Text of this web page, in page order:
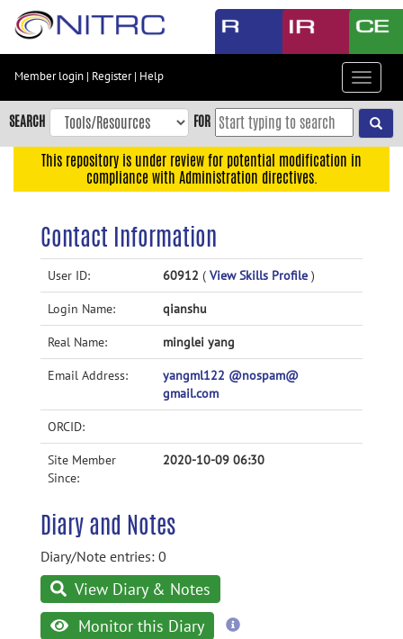
Skip
content
Skip
to
navigation
Accessibility
Member login | Register| Help
Toggle
SEARCH FOR
This repository is under review for potential modification in
compliance with Administration directives.
Contact Information
User ID: 60912 ( View Skills Profile )
Login Name: qianshu
Real Name: minglei yang
Email Address:
yangml122 @nospam@
gmail.com
ORCID:
Site Member
Since:
2020-10-09 06:30
Diary and Notes
Diary/Note entries: 0
View Diary & Notes
Monitor this Diary
more